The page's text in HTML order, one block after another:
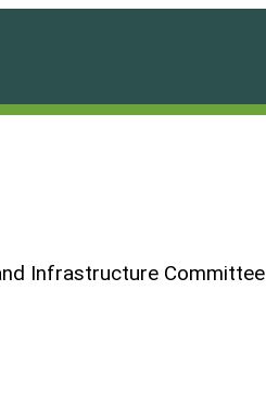
Infrastructure Committee